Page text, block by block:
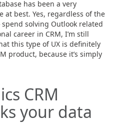
has been a very
at best. Yes, regardless of the
spend solving Outlook related
career in CRM, I’m still
this type of UX is definitely
product, because it’s simply
CRM
your data